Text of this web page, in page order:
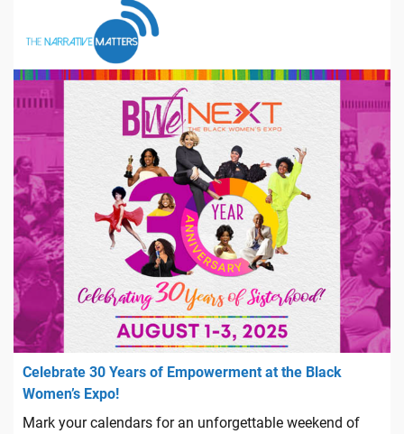
Celebrate 30 Years of Empowerment at the Black
Women’s Expo!
Mark your calendars for an unforgettable weekend of